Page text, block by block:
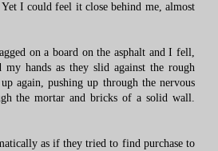
I could feel it close behind me, almost
on a board on the asphalt and I fell,
hands as they slid against the rough
again, pushing up through the nervous
the mortar and bricks of a solid wall.
as if they tried to find purchase to